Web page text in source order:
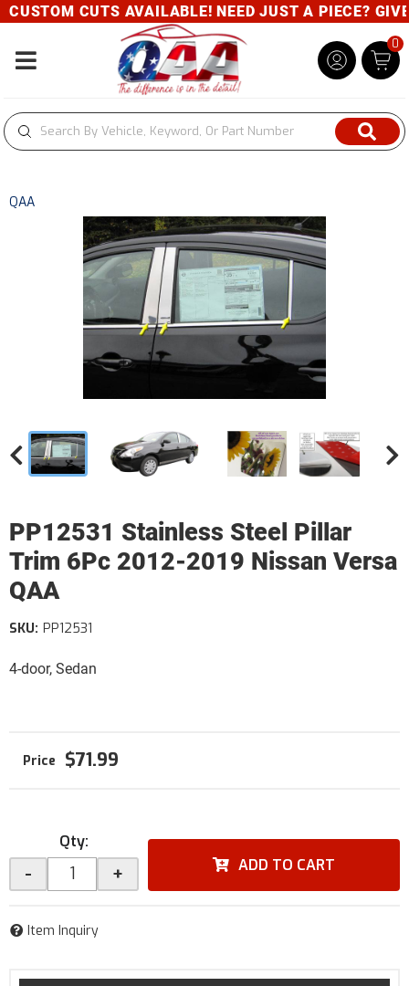
CUTS AVAILABLE! NEED JUST A PIECE?
Toggle navigation
0
QAA
PP12531 Stainless Steel Pillar
Trim 6Pc 2012-2019 Nissan Versa
QAA
4-door, Sedan
SKU: PP12531
$71.99
Qty:
- + ADD TO CART
Item Inquiry